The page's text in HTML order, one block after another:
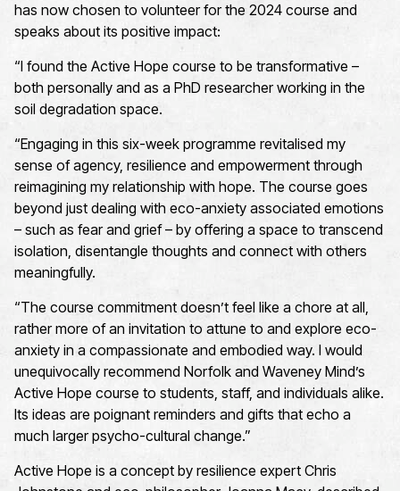
has now chosen to volunteer for the 2024 course and
speaks about its positive impact:
“I found the Active Hope course to be transformative –
both personally and as a PhD researcher working in the
soil degradation space.
“Engaging in this six-week programme revitalised my
sense of agency, resilience and empowerment through
reimagining my relationship with hope. The course goes
beyond just dealing with eco-anxiety associated emotions
– such as fear and grief – by offering a space to transcend
isolation, disentangle thoughts and connect with others
meaningfully.
“The course commitment doesn’t feel like a chore at all,
rather more of an invitation to attune to and explore eco-
anxiety in a compassionate and embodied way. I would
unequivocally recommend Norfolk and Waveney Mind’s
Active Hope course to students, staff, and individuals alike.
Its ideas are poignant reminders and gifts that echo a
much larger psycho-cultural change.”
Active Hope is a concept by resilience expert Chris